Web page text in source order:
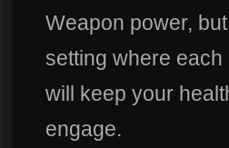
Weapon power,
setting where
will keep your
engage.